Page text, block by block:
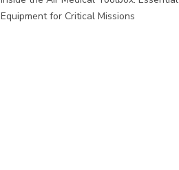
Equipment for Critical Missions